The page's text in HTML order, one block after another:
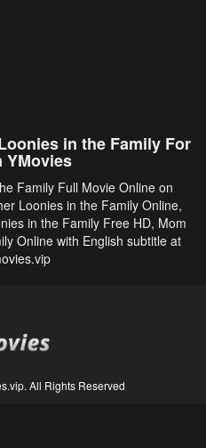
in the Family For
YMovies
Family Full Movie Online on
Loonies in the Family Online,
in the Family Free HD, Mom
Online with English subtitle at
All Rights Reserved